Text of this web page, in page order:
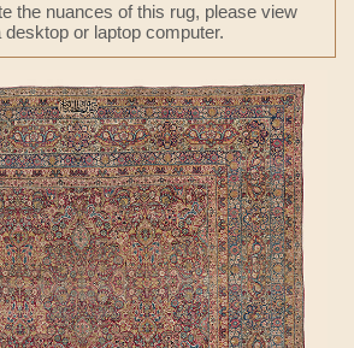
the nuances of this rug, please view
desktop or laptop computer.